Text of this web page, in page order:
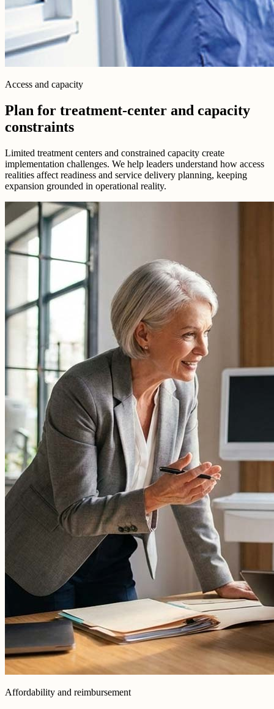
Access and capacity
Plan for treatment-center and capacity
constraints
Limited treatment centers and constrained capacity create
implementation challenges. We help leaders understand how access
realities affect readiness and service delivery planning, keeping
expansion grounded in operational reality.
Affordability and reimbursement